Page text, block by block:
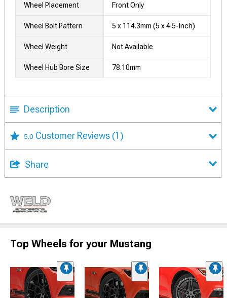
Wheel Placement Front Only
Wheel Bolt Pattern 5 x 114.3mm (5 x 4.5-Inch)
Wheel Weight Not Available
Wheel Hub Bore Size 78.10mm
Description
5.0 Customer Reviews (1)
Share
Top Wheels for your Mustang